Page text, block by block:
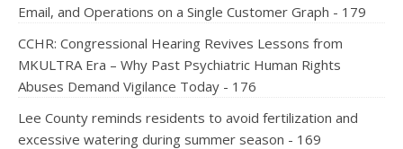
Email, and Operations on a Single Customer Graph - 179
CCHR: Congressional Hearing Revives Lessons from
MKULTRA Era – Why Past Psychiatric Human Rights
Abuses Demand Vigilance Today - 176
Lee County reminds residents to avoid fertilization and
excessive watering during summer season - 169